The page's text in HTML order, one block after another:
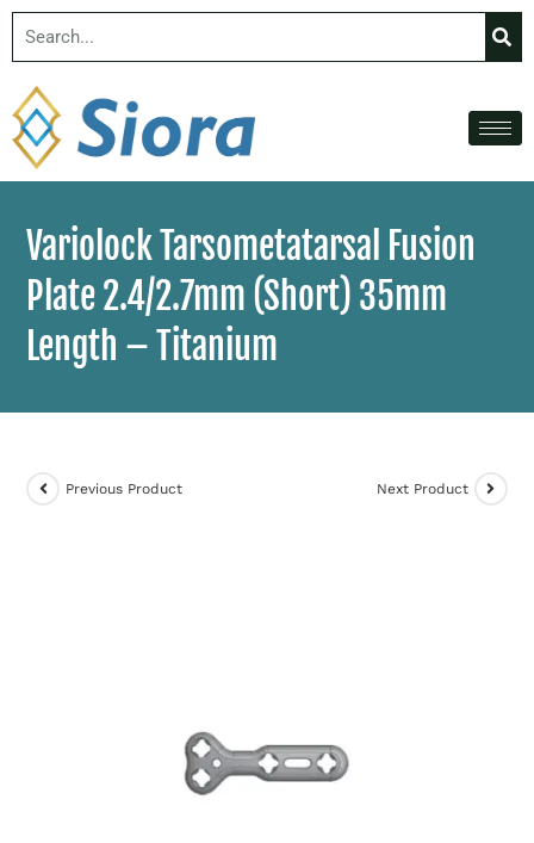
Variolock Tarsometatarsal Fusion
Plate 2.4/2.7mm (Short) 35mm
Length – Titanium
Previous Product Next Product